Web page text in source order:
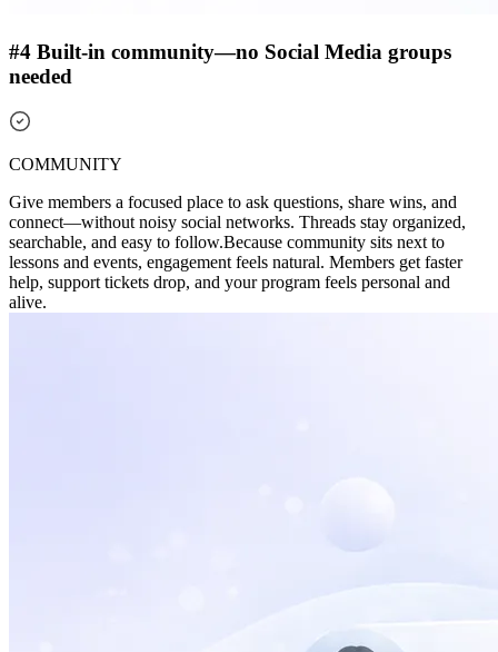
#4 Built-in community—no Social Media groups
needed
COMMUNITY
Give members a focused place to ask questions, share wins, and
connect—without noisy social networks. Threads stay organized,
searchable, and easy to follow.Because community sits next to
lessons and events, engagement feels natural. Members get faster
help, support tickets drop, and your program feels personal and
alive.